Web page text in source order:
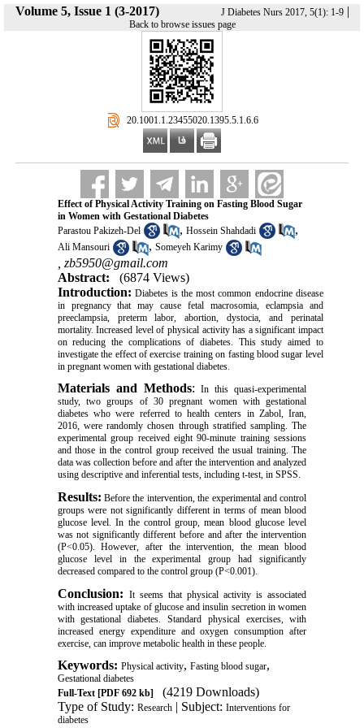
Volume 5, Issue 1 (3-2017) J Diabetes Nurs 2017, 5(1): 1-9|
Back to browse issues page
‎ 20.1001.1.23455020.1395.5.1.6.6
Effect of Physical Activity Training on Fasting Blood Sugar
in Women with Gestational Diabetes
Parastou Pakizeh-Del
, Hossein Shahdadi ,
Ali Mansouri , Someyeh Karimy
zb5950@gmail.com
Abstract:
(6874 Views)
Introduction: Diabetes is the most common endocrine disease
in pregnancy that may cause fetal macrosomia, eclampsia and
preeclampsia, preterm labor, abortion, dystocia, and perinatal
mortality.Increased level of physical activity has a significant impact
on reducing the complications of diabetes.
This study aimed to
investigate the effect of exercise training on fasting blood sugar level
in pregnant women with gestational diabetes.
Materials and Methods: In this quasi-experimental
study, two groups of 30 pregnant women with gestational
diabetes who were referred to health centers in Zabol, Iran,
2016, were randomly chosen through stratified sampling. The
experimental group received eight 90-minute training sessions
and those in the control group received the usual training. The
data was collection before and after the intervention and analyzed
using descriptive and inferential tests, including t-test, in SPSS.
Results: Before the intervention, the experimental and control
groups were not significantly different in terms of mean blood
glucose level. In the control group, mean blood glucose level
was not significantly different before and after the intervention
(P<0.05). However, after the intervention, the mean blood
glucose level in the experimental group had significantly
decreased compared to the control group (P<0.001).
Conclusion: It seems that physical activity is associated
with increased uptake of glucose and insulin secretion in women
with gestational diabetes. Standard physical exercises, with
increased energy expenditure and oxygen consumption after
exercise, can improve metabolic health in these people.
Keywords: Physical activity, Fasting blood sugar,
Gestational diabetes
Full-Text[PDF 692 kb]
(4219 Downloads)
Type of Study: Research| Subject: Interventions for
diabetes